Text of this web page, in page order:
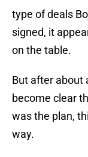
type of deals
signed, it
on the table.
But after about
become clear
was the plan,
way.